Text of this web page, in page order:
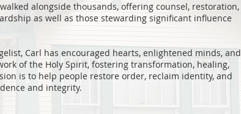
alongside thousands, offering counsel, restoration,
as well as those stewarding significant influence
Carl has encouraged hearts, enlightened minds, and
of the Holy Spirit, fostering transformation, healing,
is to help people restore order, reclaim identity, and
and integrity.